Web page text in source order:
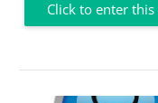
Click to enter this